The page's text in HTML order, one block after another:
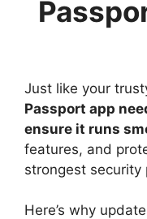
Just like your
Passport app
ensure it runs
features, and
strongest security
Here’s why